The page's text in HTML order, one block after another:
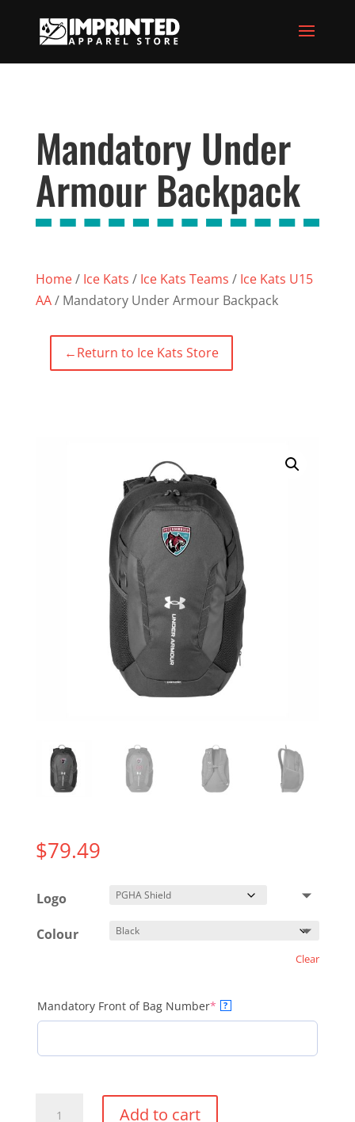
Mandatory Under
Armour Backpack
Home/ Ice Kats / Ice Kats Teams / Ice Kats U15
AA/ Mandatory Under Armour Backpack
←Return to Ice Kats Store
$79.49
Logo
Colour
Clear
Mandatory Front of Bag Number*(required)
?
Add to cart